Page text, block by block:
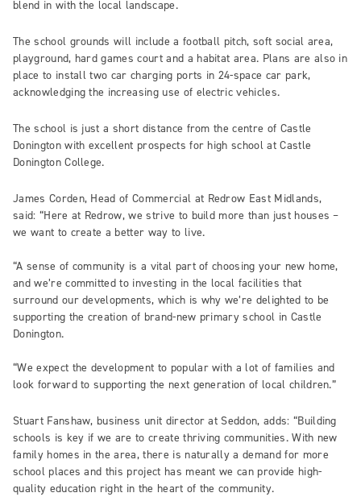
blend in with the local landscape.
The school grounds will include a football pitch, soft social area,
playground, hard games court and a habitat area. Plans are also in
place to install two car charging ports in 24-space car park,
acknowledging the increasing use of electric vehicles.
The school is just a short distance from the centre of Castle
Donington with excellent prospects for high school at Castle
Donington College.
James Corden, Head of Commercial at Redrow East Midlands,
said: “Here at Redrow, we strive to build more than just houses –
we want to create a better way to live.
“A sense of community is a vital part of choosing your new home,
and we’re committed to investing in the local facilities that
surround our developments, which is why we’re delighted to be
supporting the creation of brand-new primary school in Castle
Donington.
“We expect the development to popular with a lot of families and
look forward to supporting the next generation of local children.”
Stuart Fanshaw, business unit director at Seddon, adds: “Building
schools is key if we are to create thriving communities. With new
family homes in the area, there is naturally a demand for more
school places and this project has meant we can provide high-
quality education right in the heart of the community.